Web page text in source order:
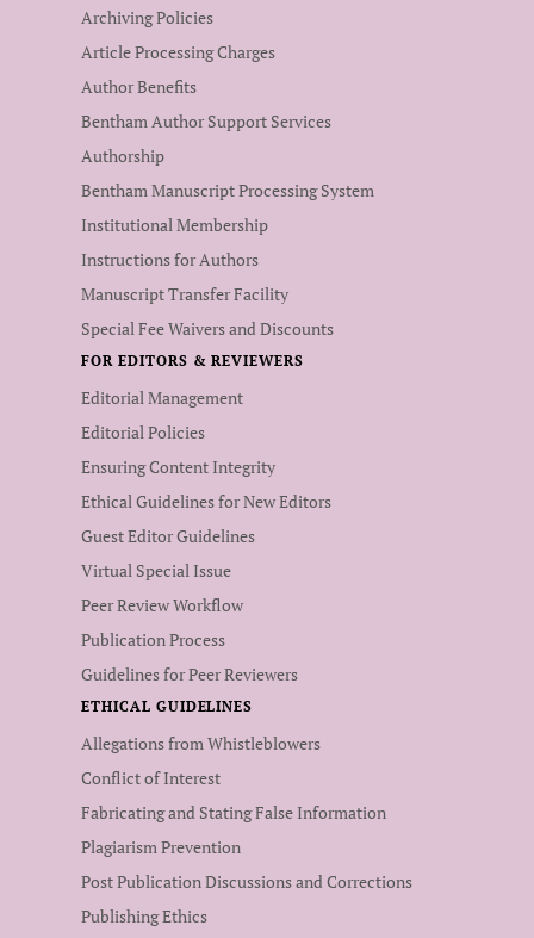
Archiving Policies
Article Processing Charges
Author Benefits
Bentham Author Support Services
Authorship
Bentham Manuscript Processing System
Institutional Membership
Instructions for Authors
Manuscript Transfer Facility
Special Fee Waivers and Discounts
FOR EDITORS & REVIEWERS
Editorial Management
Editorial Policies
Ensuring Content Integrity
Ethical Guidelines for New Editors
Guest Editor Guidelines
Virtual Special Issue
Peer Review Workflow
Publication Process
Guidelines for Peer Reviewers
ETHICAL GUIDELINES
Allegations from Whistleblowers
Conflict of Interest
Fabricating and Stating False Information
Plagiarism Prevention
Post Publication Discussions and Corrections
Publishing Ethics